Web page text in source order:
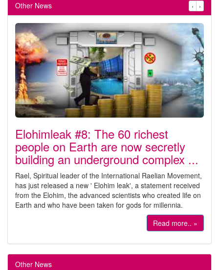
Other News ‹ ›
Elohimleak #8: The 60 richest
people on Earth are now secretly
building an underground complex ...
Rael, Spiritual leader of the International Raelian Movement,
has just released a new ' Elohim leak', a statement received
from the Elohim, the advanced scientists who created life on
Earth and who have been taken for gods for millennia.
Read more.. »
Other News